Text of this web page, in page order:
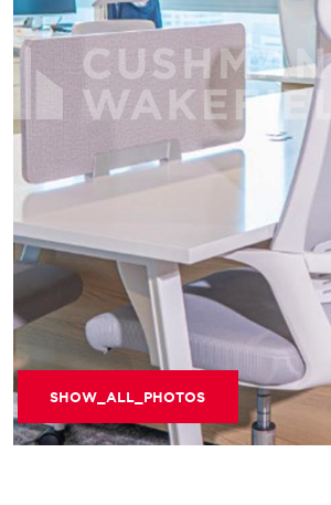
SHOW_ALL_PHOTOS